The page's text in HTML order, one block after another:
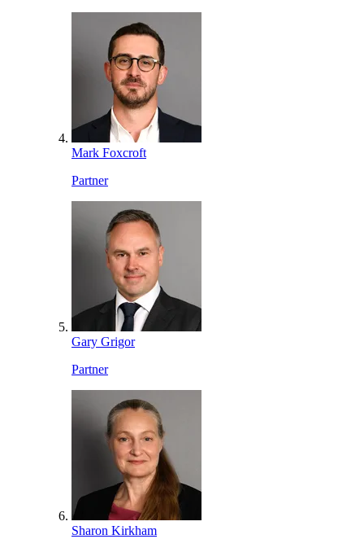
Mark Foxcroft
Partner
Gary Grigor
Partner
Sharon Kirkham